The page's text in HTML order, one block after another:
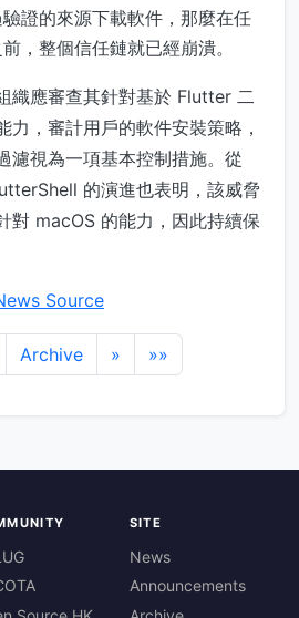
證的來源下載軟件，那麼在任
，整個信任鏈就已經崩潰。
織應審查其針對基於 Flutter 二
力，審計用戶的軟件安裝策略，
濾視為一項基本控制措施。從
的演進也表明，該威脅
對 macOS 的能力，因此持續保
Source
Archive » »»
SITE
News
Announcements